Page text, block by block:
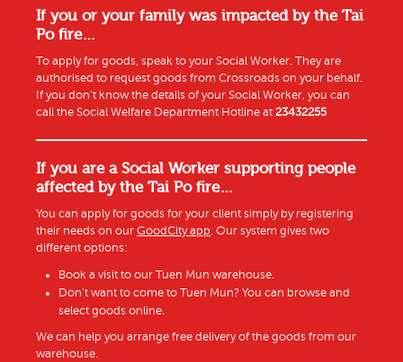
If you or your family was impacted by the Tai
Po fire…
To apply for goods, speak to your Social Worker. They are
authorised to request goods from Crossroads on your behalf.
If you don’t know the details of your Social Worker, you can
call the Social Welfare Department Hotline at 23432255
If you are a Social Worker supporting people
affected by the Tai Po fire…
You can apply for goods for your client simply by registering
their needs on our GoodCity app. Our system gives two
different options:
Book a visit to our Tuen Mun warehouse.
Don’t want to come to Tuen Mun? You can browse and
select goods online.
We can help you arrange free delivery of the goods from our
warehouse.